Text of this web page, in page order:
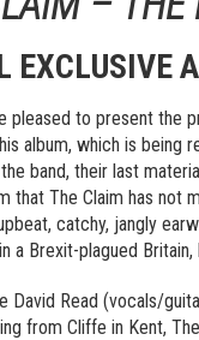
EXCLUSIVE
pleased to present the
album, which is being
band, their last
that The Claim has not
catchy, jangly
a Brexit-plagued
David Read (vocals/
from Cliffe in Kent,